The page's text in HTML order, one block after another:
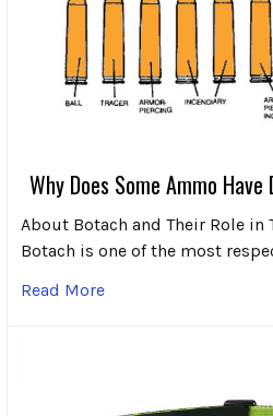
Why Does Some Ammo
About Botach and Their Role in
Botach is one of the most
Read More